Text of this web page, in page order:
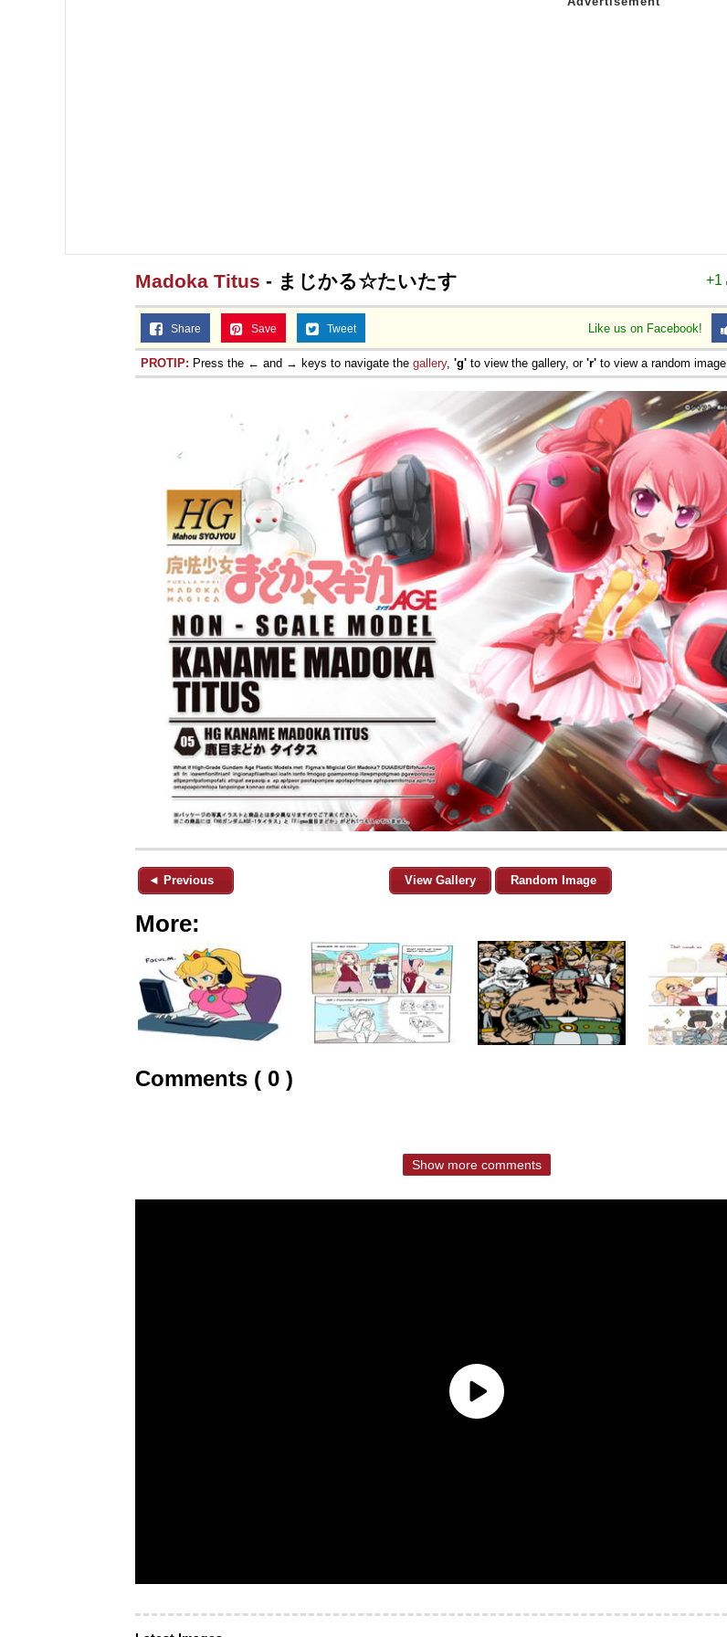
+1
Madoka Titus - まじかる☆たいたす
Like us on Facebook!
Share Save Tweet
PROTIP: Press the ← and → keys to navigate the gallery, 'g' to view the gallery, or 'r' to view a random image.
◄ Previous View Gallery Random Image
More:
Comments ( 0 )
Show more comments